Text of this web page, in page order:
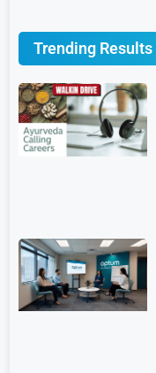
Trending Results